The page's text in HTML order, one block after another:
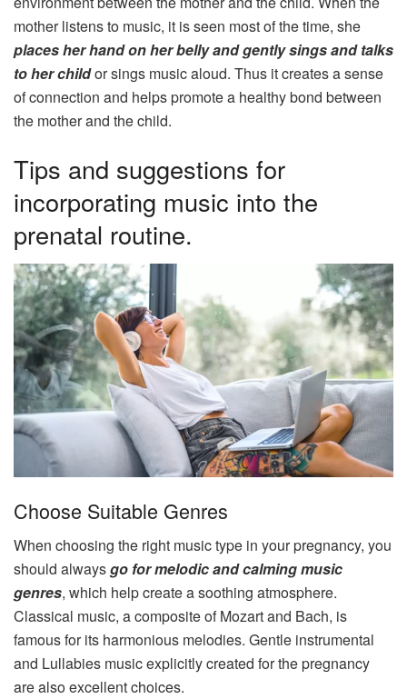
mother listens to music, it is seen most of the time, she
places her hand on her belly and gently sings and talks
to her childor sings music aloud. Thus it creates a sense
of connection and helps promote a healthy bond between
the mother and the child.
Tips and suggestions for
incorporating music into the
prenatal routine.
Choose Suitable Genres
When choosing the right music type in your pregnancy, you
should alwaysgo for melodic and calming music
genres, which help create a soothing atmosphere.
Classical music, a composite of Mozart and Bach, is
famous for its harmonious melodies. Gentle instrumental
and Lullabies music explicitly created for the pregnancy
are also excellent choices.